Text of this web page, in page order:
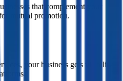
that complement your
mutual promotion.
your business gets visibility